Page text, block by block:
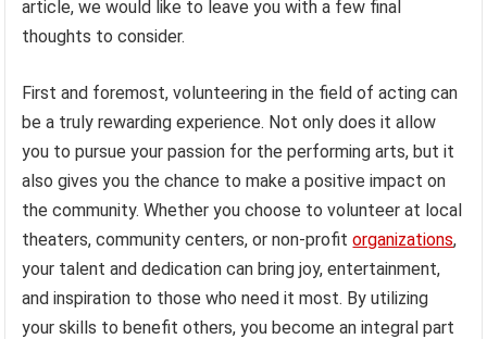
article, we would like to leave you with a few final
thoughts to consider.
First and foremost, volunteering in the field of acting can
be a truly rewarding experience. Not only does it allow
you to pursue your passion for the performing arts, but it
also gives you the chance to make a positive impact on
the community. Whether you choose to volunteer at local
theaters, community centers, or non-profitorganizations,
your talent and dedication can bring joy, entertainment,
and inspiration to those who need it most. By utilizing
your skills to benefit others, you become an integral part